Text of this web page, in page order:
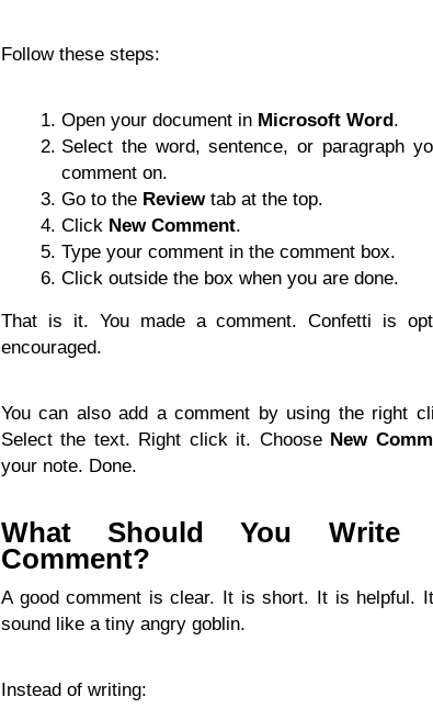
Follow these steps:
Open your document in Microsoft Word.
Select the word, sentence, or paragraph
comment on.
Go to the Reviewtab at the top.
Click New Comment.
Type your comment in the comment box.
Click outside the box when you are done.
That is it. You made a comment. Confetti is
encouraged.
You can also add a comment by using the right
Select the text. Right click it. Choose New
your note. Done.
What Should You
Comment?
A good comment is clear. It is short. It is helpful.
sound like a tiny angry goblin.
Instead of writing: